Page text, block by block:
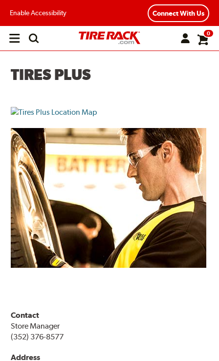
Enable Accessibility Connect With Us
Open
0
TIRES PLUS
Contact
Store Manager
(352) 376-8577
Address